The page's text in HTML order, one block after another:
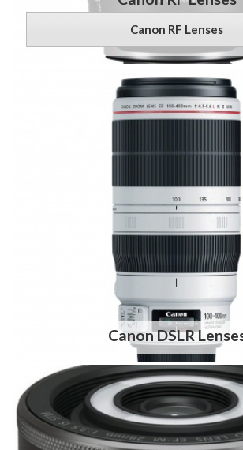
Canon RF Lenses
Canon DSLR